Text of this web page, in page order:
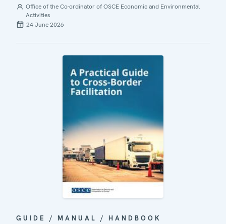
Office of the Co-ordinator of OSCE Economic and Environmental
Activities
24 June 2026
GUIDE / MANUAL / HANDBOOK